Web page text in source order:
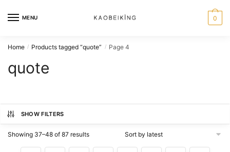
MENU 0
Home / Products tagged “quote” / Page 4
quote
SHOW FILTERS
Showing 37–48 of 87 results